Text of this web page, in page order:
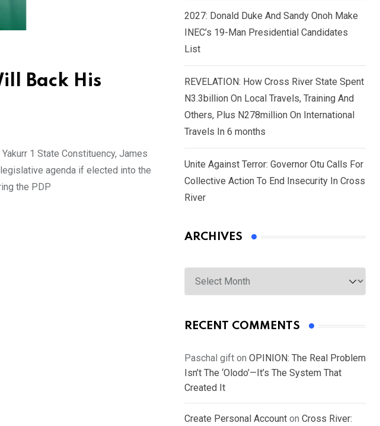
Back His
1 State Constituency, James
agenda if elected into the
the PDP
2027: Donald Duke And Sandy Onoh Make
INEC’s 19-Man Presidential Candidates
List
REVELATION: How Cross River State Spent
N3.3billion On Local Travels, Training And
Others, Plus N278million On International
Travels In 6 months
Unite Against Terror: Governor Otu Calls For
Collective Action To End Insecurity In Cross
River
ARCHIVES
Archives
RECENT COMMENTS
Paschal gift on OPINION: The Real Problem
Isn’t The ‘Olodo’—It’s The System That
Created It
Create Personal Account on Cross River: